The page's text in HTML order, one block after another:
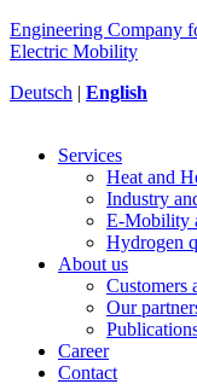
Engineering Company
Electric Mobility
Deutsch | English
Services
Heat and
Industry
E-Mobility
Hydrogen
About us
Customers
Our
Career
Contact